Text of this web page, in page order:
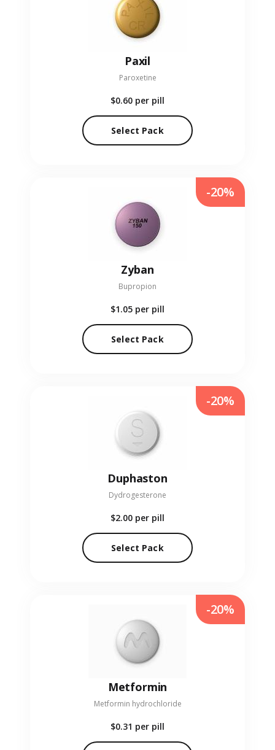
Paxil
Paroxetine
$0.60 per pill
Select Pack
Zyban
Bupropion
$1.05 per pill
Select Pack
-20%
Duphaston
Dydrogesterone
$2.00 per pill
Select Pack
-20%
Metformin
Metformin hydrochloride
$0.31 per pill
-20%